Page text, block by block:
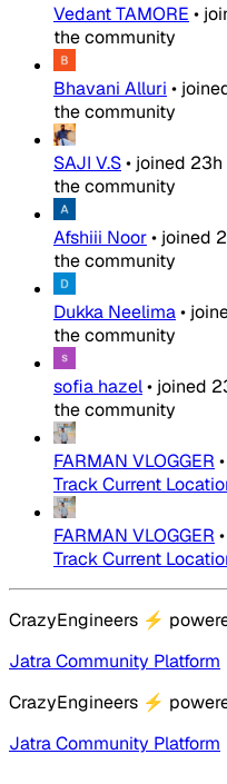
Vedant TAMORE •
the community
Bhavani Alluri •
the community
SAJI V.S• joined 23h
the community
Afshiii Noor• joined
the community
Dukka Neelima•
the community
sofia hazel• joined
the community
FARMAN VLOGGER •
Track Current
FARMAN VLOGGER •
Track Current
CrazyEngineers ⚡
Jatra Community Platform
CrazyEngineers ⚡
Jatra Community Platform